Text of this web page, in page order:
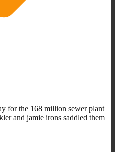
for the 168 million sewer plant
and jamie irons saddled them